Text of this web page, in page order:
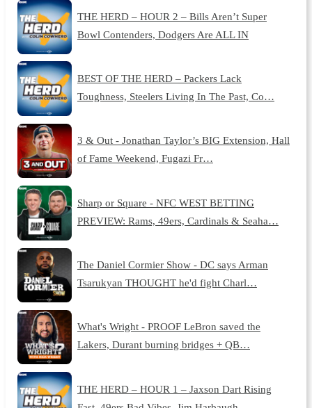
THE HERD – HOUR 2 – Bills Aren’t Super
Bowl Contenders, Dodgers Are ALL IN
BEST OF THE HERD – Packers Lack
Toughness, Steelers Living In The Past, Co…
3 & Out - Jonathan Taylor’s BIG Extension, Hall
of Fame Weekend, Fugazi Fr…
Sharp or Square - NFC WEST BETTING
PREVIEW: Rams, 49ers, Cardinals & Seaha…
The Daniel Cormier Show - DC says Arman
Tsarukyan THOUGHT he'd fight Charl…
What's Wright - PROOF LeBron saved the
Lakers, Durant burning bridges + QB…
THE HERD – HOUR 1 – Jaxson Dart Rising